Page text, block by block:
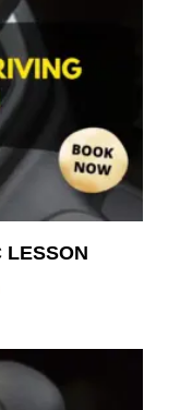
LESSON